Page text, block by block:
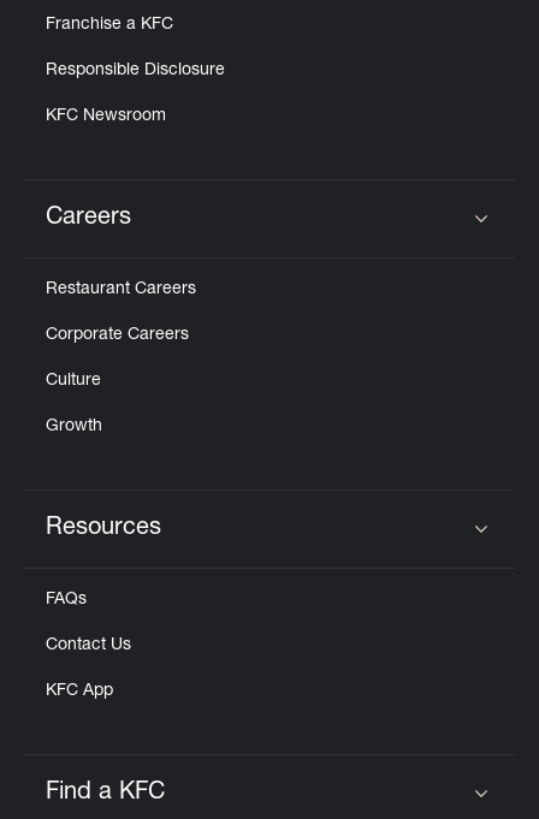
Franchise a KFC
Responsible Disclosure
KFC Newsroom
Careers
Restaurant Careers
Corporate Careers
Culture
Growth
Resources
FAQs
Contact Us
KFC App
Find a KFC